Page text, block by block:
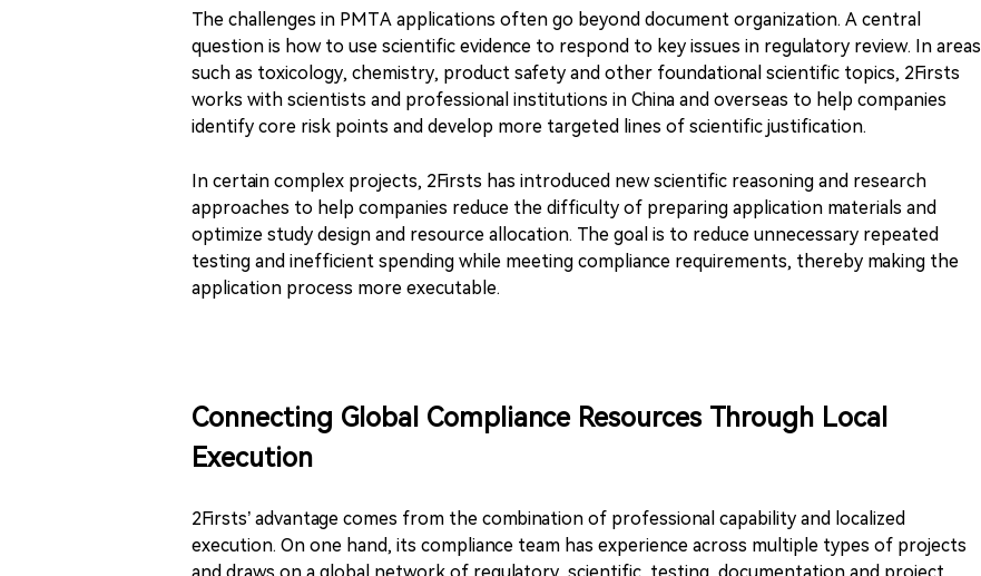
The challenges in PMTA applications often go beyond document organization. A central
question is how to use scientific evidence to respond to key issues in regulatory review. In areas
such as toxicology, chemistry, product safety and other foundational scientific topics, 2Firsts
works with scientists and professional institutions in China and overseas to help companies
identify core risk points and develop more targeted lines of scientific justification.
In certain complex projects, 2Firsts has introduced new scientific reasoning and research
approaches to help companies reduce the difficulty of preparing application materials and
optimize study design and resource allocation. The goal is to reduce unnecessary repeated
testing and inefficient spending while meeting compliance requirements, thereby making the
application process more executable.
Connecting Global Compliance Resources Through Local
Execution
2Firsts’ advantage comes from the combination of professional capability and localized
execution. On one hand, its compliance team has experience across multiple types of projects